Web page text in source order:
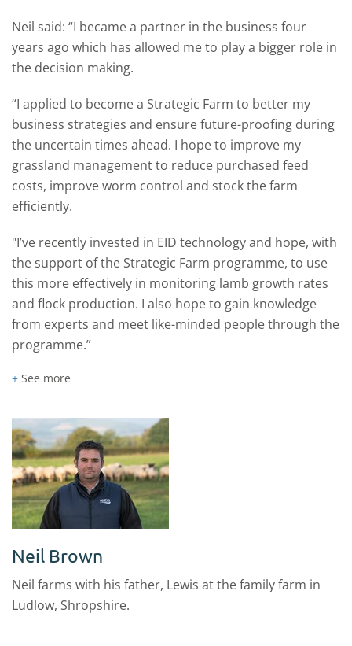
Neil said: “I became a partner in the business four
years ago which has allowed me to play a bigger role in
the decision making.
“I applied to become a Strategic Farm to better my
business strategies and ensure future-proofing during
the uncertain times ahead. I hope to improve my
grassland management to reduce purchased feed
costs, improve worm control and stock the farm
efficiently.
"I’ve recently invested in EID technology and hope, with
the support of the Strategic Farm programme, to use
this more effectively in monitoring lamb growth rates
and flock production. I also hope to gain knowledge
from experts and meet like-minded people through the
programme.”
+ See more
Neil Brown
Neil farms with his father, Lewis at the family farm in
Ludlow, Shropshire.